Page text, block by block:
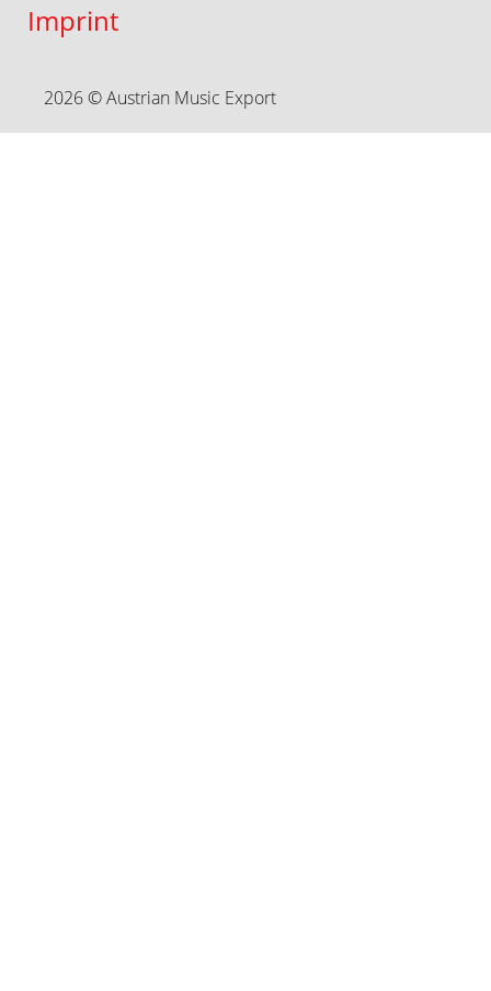
Imprint
2026 © Austrian Music Export